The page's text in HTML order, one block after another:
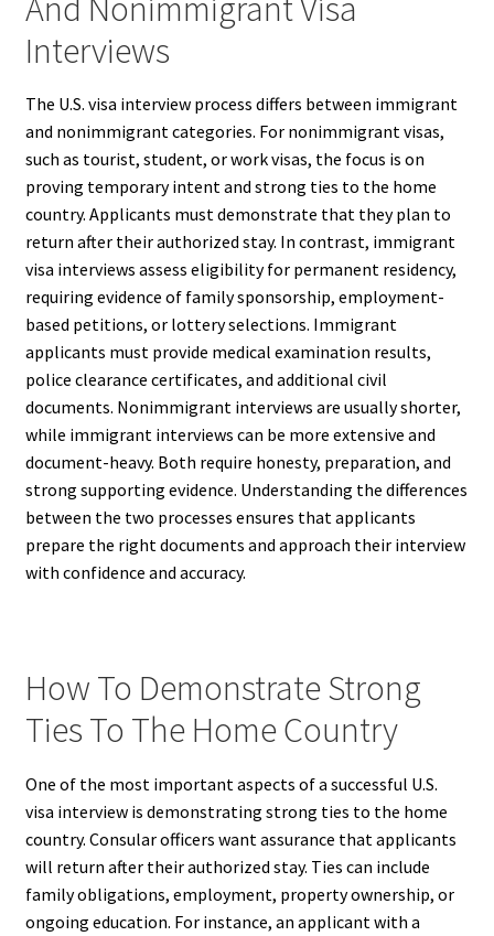
Interviews
The U.S. visa interview process differs between immigrant
and nonimmigrant categories. For nonimmigrant visas,
such as tourist, student, or work visas, the focus is on
proving temporary intent and strong ties to the home
country. Applicants must demonstrate that they plan to
return after their authorized stay. In contrast, immigrant
visa interviews assess eligibility for permanent residency,
requiring evidence of family sponsorship, employment-
based petitions, or lottery selections. Immigrant
applicants must provide medical examination results,
police clearance certificates, and additional civil
documents. Nonimmigrant interviews are usually shorter,
while immigrant interviews can be more extensive and
document-heavy. Both require honesty, preparation, and
strong supporting evidence. Understanding the differences
between the two processes ensures that applicants
prepare the right documents and approach their interview
with confidence and accuracy.
How To Demonstrate Strong
Ties To The Home Country
One of the most important aspects of a successful U.S.
visa interview is demonstrating strong ties to the home
country. Consular officers want assurance that applicants
will return after their authorized stay. Ties can include
family obligations, employment, property ownership, or
ongoing education. For instance, an applicant with a